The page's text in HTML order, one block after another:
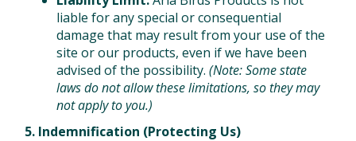
liable for any special or consequential
damage that may result from your use of the
site or our products, even if we have been
advised of the possibility. (Note: Some state
laws do not allow these limitations, so they may
not apply to you.)
5. Indemnification (Protecting Us)